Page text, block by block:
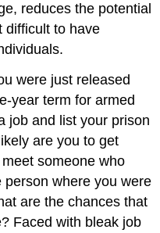
reduces the potential
difficult to have
were just released
year term for armed
job and list your prison
are you to get
someone who
where you were
are the chances that
Faced with bleak job